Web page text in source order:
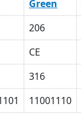
Green
206
CE
316
11001110